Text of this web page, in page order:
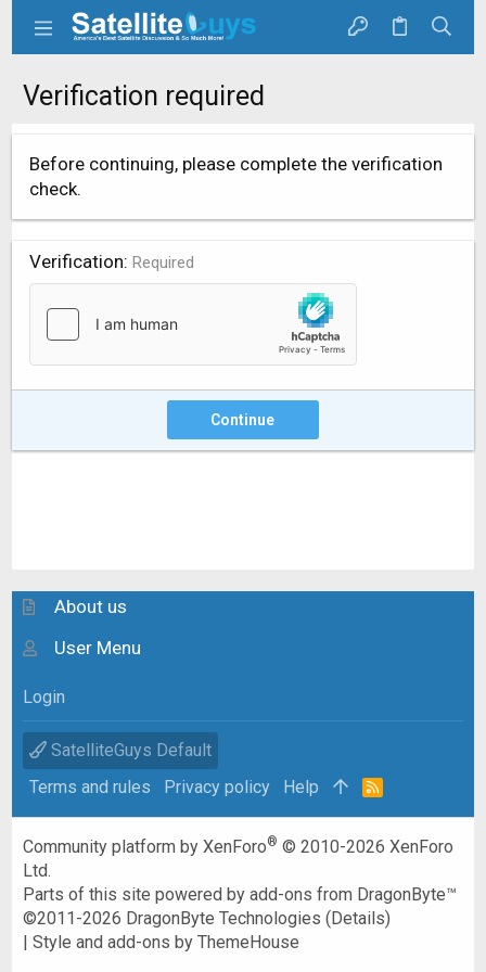
Verification required
Before continuing, please complete the verification
check.
Verification Required
Continue
About us
User Menu
Login
SatelliteGuys Default
Terms and rules
Privacy policy Help
R
Community platform by XenForo® © 2010-2026 XenForo
Ltd.
Parts of this site powered byadd-ons from DragonByte™
©2011-2026 DragonByte Technologies (Details)
|Style and add-ons by ThemeHouse